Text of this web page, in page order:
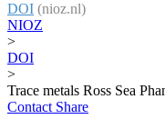
DOI (nioz.nl)
NIOZ
>
DOI
>
Trace metals Ross Sea
Contact Share